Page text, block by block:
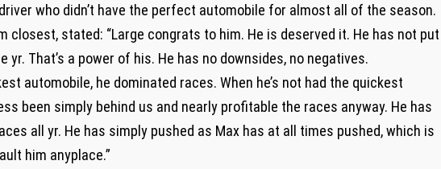
who didn’t have the perfect automobile for almost all of the season.
closest, stated: “Large congrats to him. He is deserved it. He has not put
yr. That’s a power of his. He has no downsides, no negatives.
automobile, he dominated races. When he’s not had the quickest
been simply behind us and nearly profitable the races anyway. He has
all yr. He has simply pushed as Max has at all times pushed, which is
him anyplace.”